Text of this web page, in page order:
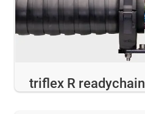
triflex R readychain